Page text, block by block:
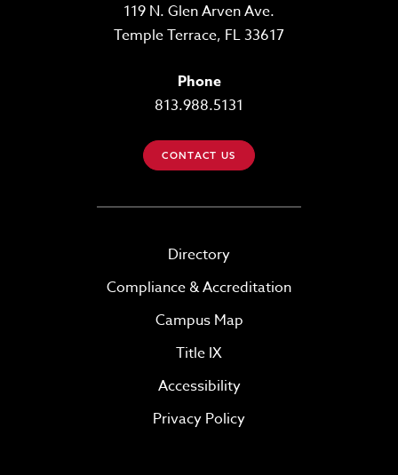
119 N. Glen Arven Ave.
Temple Terrace, FL 33617
Phone
813.988.5131
CONTACT US
Directory
Compliance & Accreditation
Campus Map
Title IX
Accessibility
Privacy Policy